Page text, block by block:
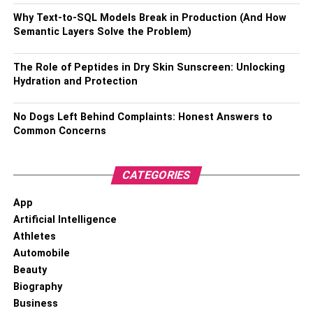
real strands.
Easy Installation Steps
Compared to the traditional lace closure stitch, the lace
closure itself is also much easier to work with. Either use
elastic band over it, which is a totally beginner-friendly
Below are the methods for installing a lace closure wig.
Braid more natural hair & wear pieces of hair net.
Apply the wig and make adjustments until it looks
Why Text-to-SQL Models Break in Production (And How
Semantic Layers Solve the Problem)
The Role of Peptides in Dry Skin Sunscreen: Unlocking
Hydration and Protection
No Dogs Left Behind Complaints: Honest Answers to
Common Concerns
CATEGORIES
App
Artificial Intelligence
Athletes
Automobile
Beauty
Biography
Business